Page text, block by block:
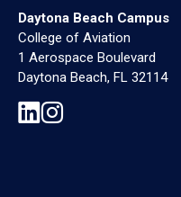
Daytona Beach Campus
College of Aviation
1 Aerospace Boulevard
Daytona Beach, FL 32114